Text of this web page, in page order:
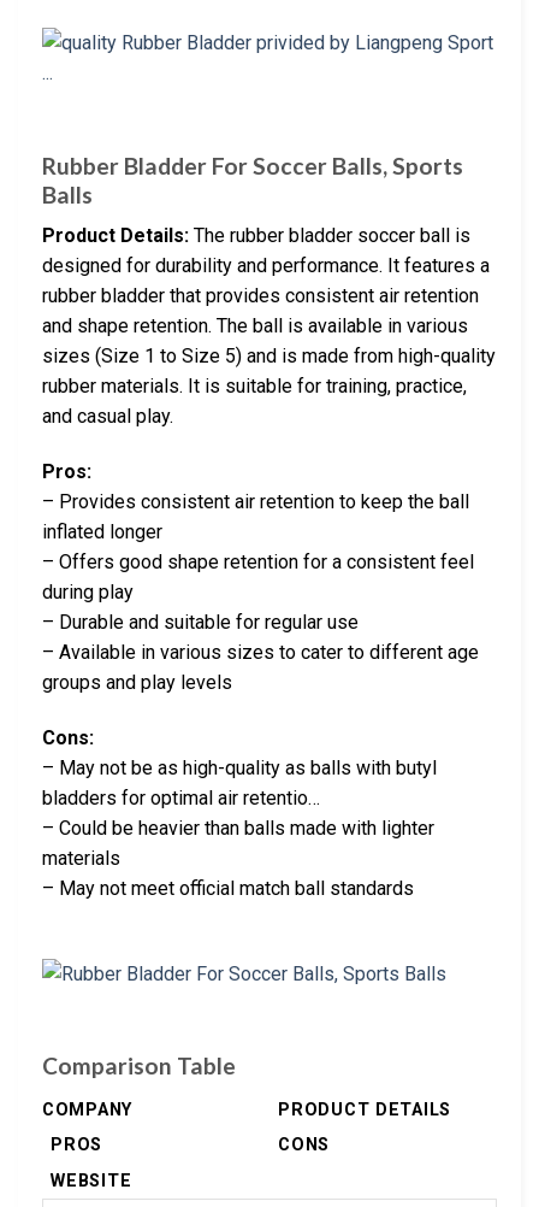
Rubber Bladder For Soccer Balls, Sports
Balls
Product Details: The rubber bladder soccer ball is
designed for durability and performance. It features a
rubber bladder that provides consistent air retention
and shape retention. The ball is available in various
sizes (Size 1 to Size 5) and is made from high-quality
rubber materials. It is suitable for training, practice,
and casual play.
Pros:
– Provides consistent air retention to keep the ball
inflated longer
– Offers good shape retention for a consistent feel
during play
– Durable and suitable for regular use
– Available in various sizes to cater to different age
groups and play levels
Cons:
– May not be as high-quality as balls with butyl
bladders for optimal air retentio…
– Could be heavier than balls made with lighter
materials
– May not meet official match ball standards
Comparison Table
COMPANY
PRODUCT DETAILS
PROS
CONS
WEBSITE